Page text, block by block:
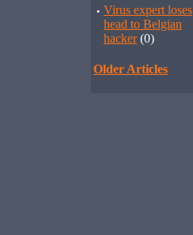
· Virus expert loses
head to Belgian
hacker(0)
Older Articles